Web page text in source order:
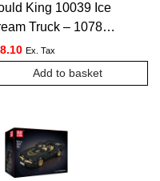
King 10039 Ice
Truck – 1078
Ex. Tax
Add to basket